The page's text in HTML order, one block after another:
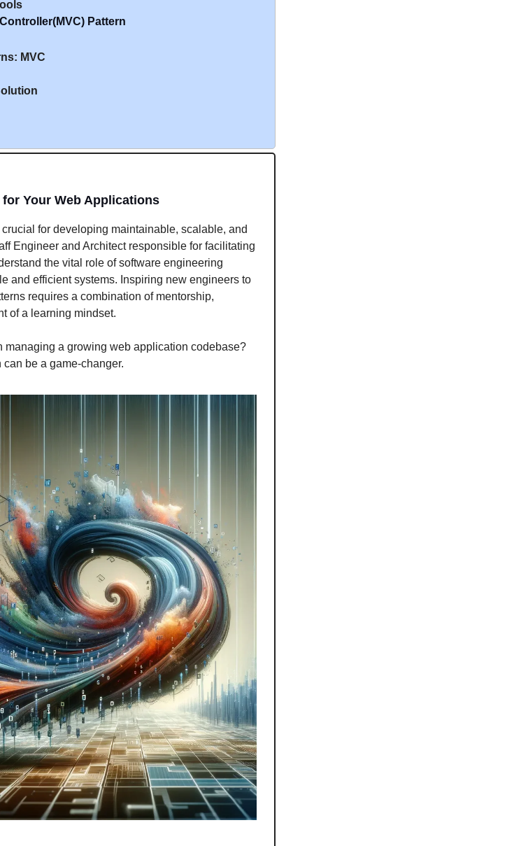
Pattern
MVC
Your Web Applications
for developing maintainable, scalable, and
Engineer and Architect responsible for facilitating
the vital role of software engineering
and efficient systems. Inspiring new engineers to
requires a combination of mentorship,
of a learning mindset.
managing a growing web application codebase?
be a game-changer.